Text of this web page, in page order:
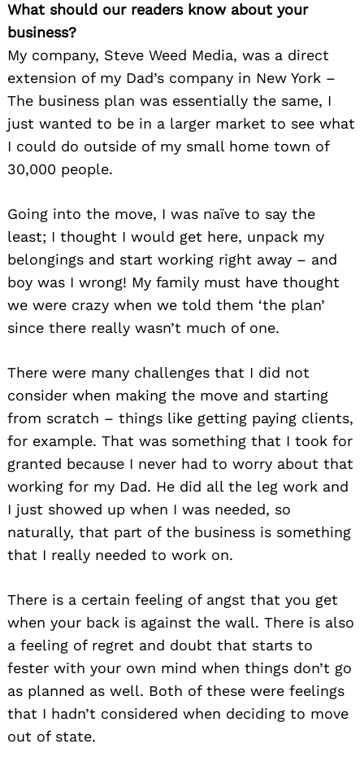
What should our readers know about your
business?
My company, Steve Weed Media, was a direct
extension of my Dad’s company in New York –
The business plan was essentially the same, I
just wanted to be in a larger market to see what
I could do outside of my small home town of
30,000 people.
Going into the move, I was naïve to say the
least; I thought I would get here, unpack my
belongings and start working right away – and
boy was I wrong! My family must have thought
we were crazy when we told them ‘the plan’
since there really wasn’t much of one.
There were many challenges that I did not
consider when making the move and starting
from scratch – things like getting paying clients,
for example. That was something that I took for
granted because I never had to worry about that
working for my Dad. He did all the leg work and
I just showed up when I was needed, so
naturally, that part of the business is something
that I really needed to work on.
There is a certain feeling of angst that you get
when your back is against the wall. There is also
a feeling of regret and doubt that starts to
fester with your own mind when things don’t go
as planned as well. Both of these were feelings
that I hadn’t considered when deciding to move
out of state.
Search
for: